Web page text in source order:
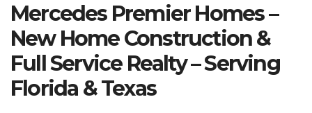
Mercedes Premier Homes –
New Home Construction &
Full Service Realty – Serving
Florida & Texas